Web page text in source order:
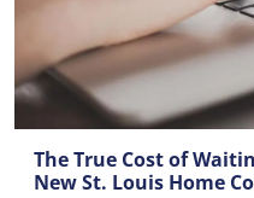
The True Cost of
New St. Louis Home